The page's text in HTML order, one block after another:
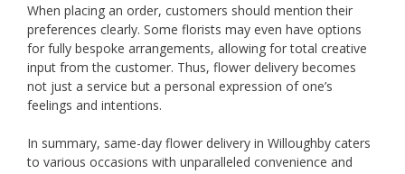
When placing an order, customers should mention their
preferences clearly. Some florists may even have options
for fully bespoke arrangements, allowing for total creative
input from the customer. Thus, flower delivery becomes
not just a service but a personal expression of one’s
feelings and intentions.
In summary, same-day flower delivery in Willoughby caters
to various occasions with unparalleled convenience and